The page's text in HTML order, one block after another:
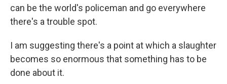
can be the world's policeman and go everywhere
there's a trouble spot.
I am suggesting there's a point at which a slaughter
becomes so enormous that something has to be
done about it.